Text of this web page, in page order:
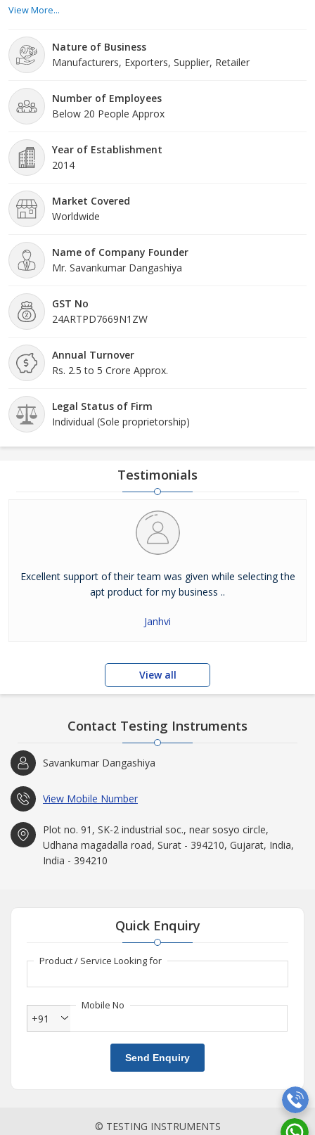
View More...
Nature of Business
Manufacturers, Exporters, Supplier, Retailer
Number of Employees
Below 20 People Approx
Year of Establishment
2014
Market Covered
Worldwide
Name of Company Founder
Mr. Savankumar Dangashiya
GST No
24ARTPD7669N1ZW
Annual Turnover
Rs. 2.5 to 5 Crore Approx.
Legal Status of Firm
Individual (Sole proprietorship)
Testimonials
Excellent support of their team was given while selecting the
apt product for my business ..
Janhvi
View all
Contact Testing Instruments
Savankumar Dangashiya
View Mobile Number
Plot no. 91, SK-2 industrial soc., near sosyo circle,
Udhana magadalla road, Surat - 394210, Gujarat, India,
India - 394210
Quick Enquiry
Product / Service Looking for
Mobile No
+91
Send Enquiry
© TESTING INSTRUMENTS